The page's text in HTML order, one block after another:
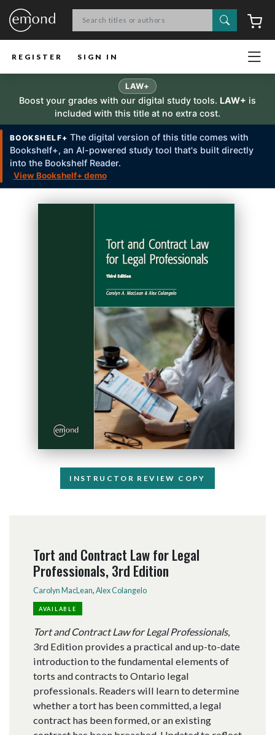
Search
REGISTER SIGN IN
LAW+
Boost your grades with our digital study tools. LAW+ is
included with this title at no extra cost.
BOOKSHELF+ The digital version of this title comes with
Bookshelf+, an Al-powered study tool that's built directly
into the Bookshelf Reader.
View Bookshelf+ demo
INSTRUCTOR REVIEW COPY
Tort and Contract Law for Legal
Professionals, 3rd Edition
Carolyn MacLean, Alex Colangelo
AVAILABLE
Tort and Contract Law for Legal Professionals,
3rd Edition provides a practical and up-to-date
introduction to the fundamental elements of
torts and contracts to Ontario legal
professionals. Readers will learn to determine
whether a tort has been committed, a legal
contract has been formed, or an existing